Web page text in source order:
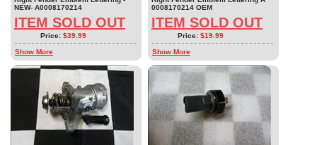
NEW- A0008170214
ITEM SOLD OUT
Price: $39.99
Show More
0008170214 OEM
ITEM SOLD OUT
Price: $19.99
Show More